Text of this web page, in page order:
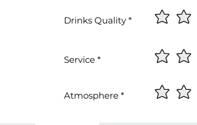
Drinks Quality
Service
Atmosphere